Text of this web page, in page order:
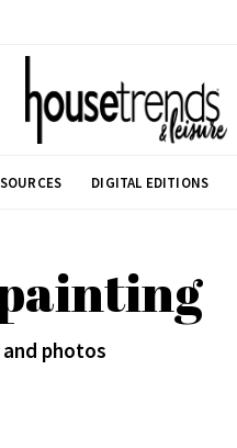
DIGITAL EDITIONS
photos